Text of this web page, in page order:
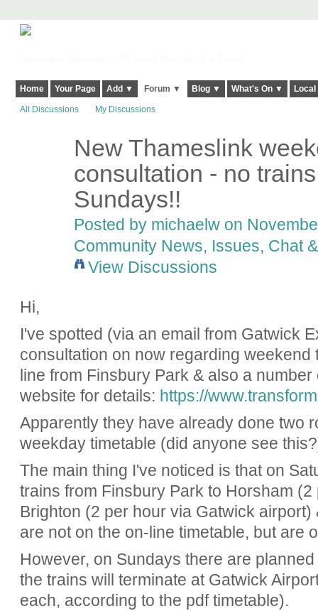
Home Your Page Add ▼ Forum ▼ Blog ▼ What's On ▼
All Discussions My Discussions
New Thameslink
consultation - no
Sundays!!
Posted by michaelwon
Community News, Issues, Chat
View Discussions
Hi,
I've spotted (via an email from Gatwick
consultation on now regarding
line from Finsbury Park & also a
website for details: https://
Apparently they have already done two
weekday timetable (did anyone see
The main thing I've noticed is that on
trains from Finsbury Park to Horsham
Brighton (2 per hour via Gatwick
are not on the on-line timetable, but are
However, on Sundays there are
the trains will terminate at Gatwick
each, according to the pdf timetable).